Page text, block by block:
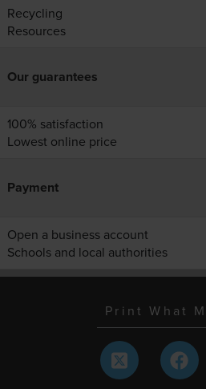
Recycling
Resources
Our guarantees
100% satisfaction
Lowest online price
Payment
Open a business account
Schools and local authorities
Print What